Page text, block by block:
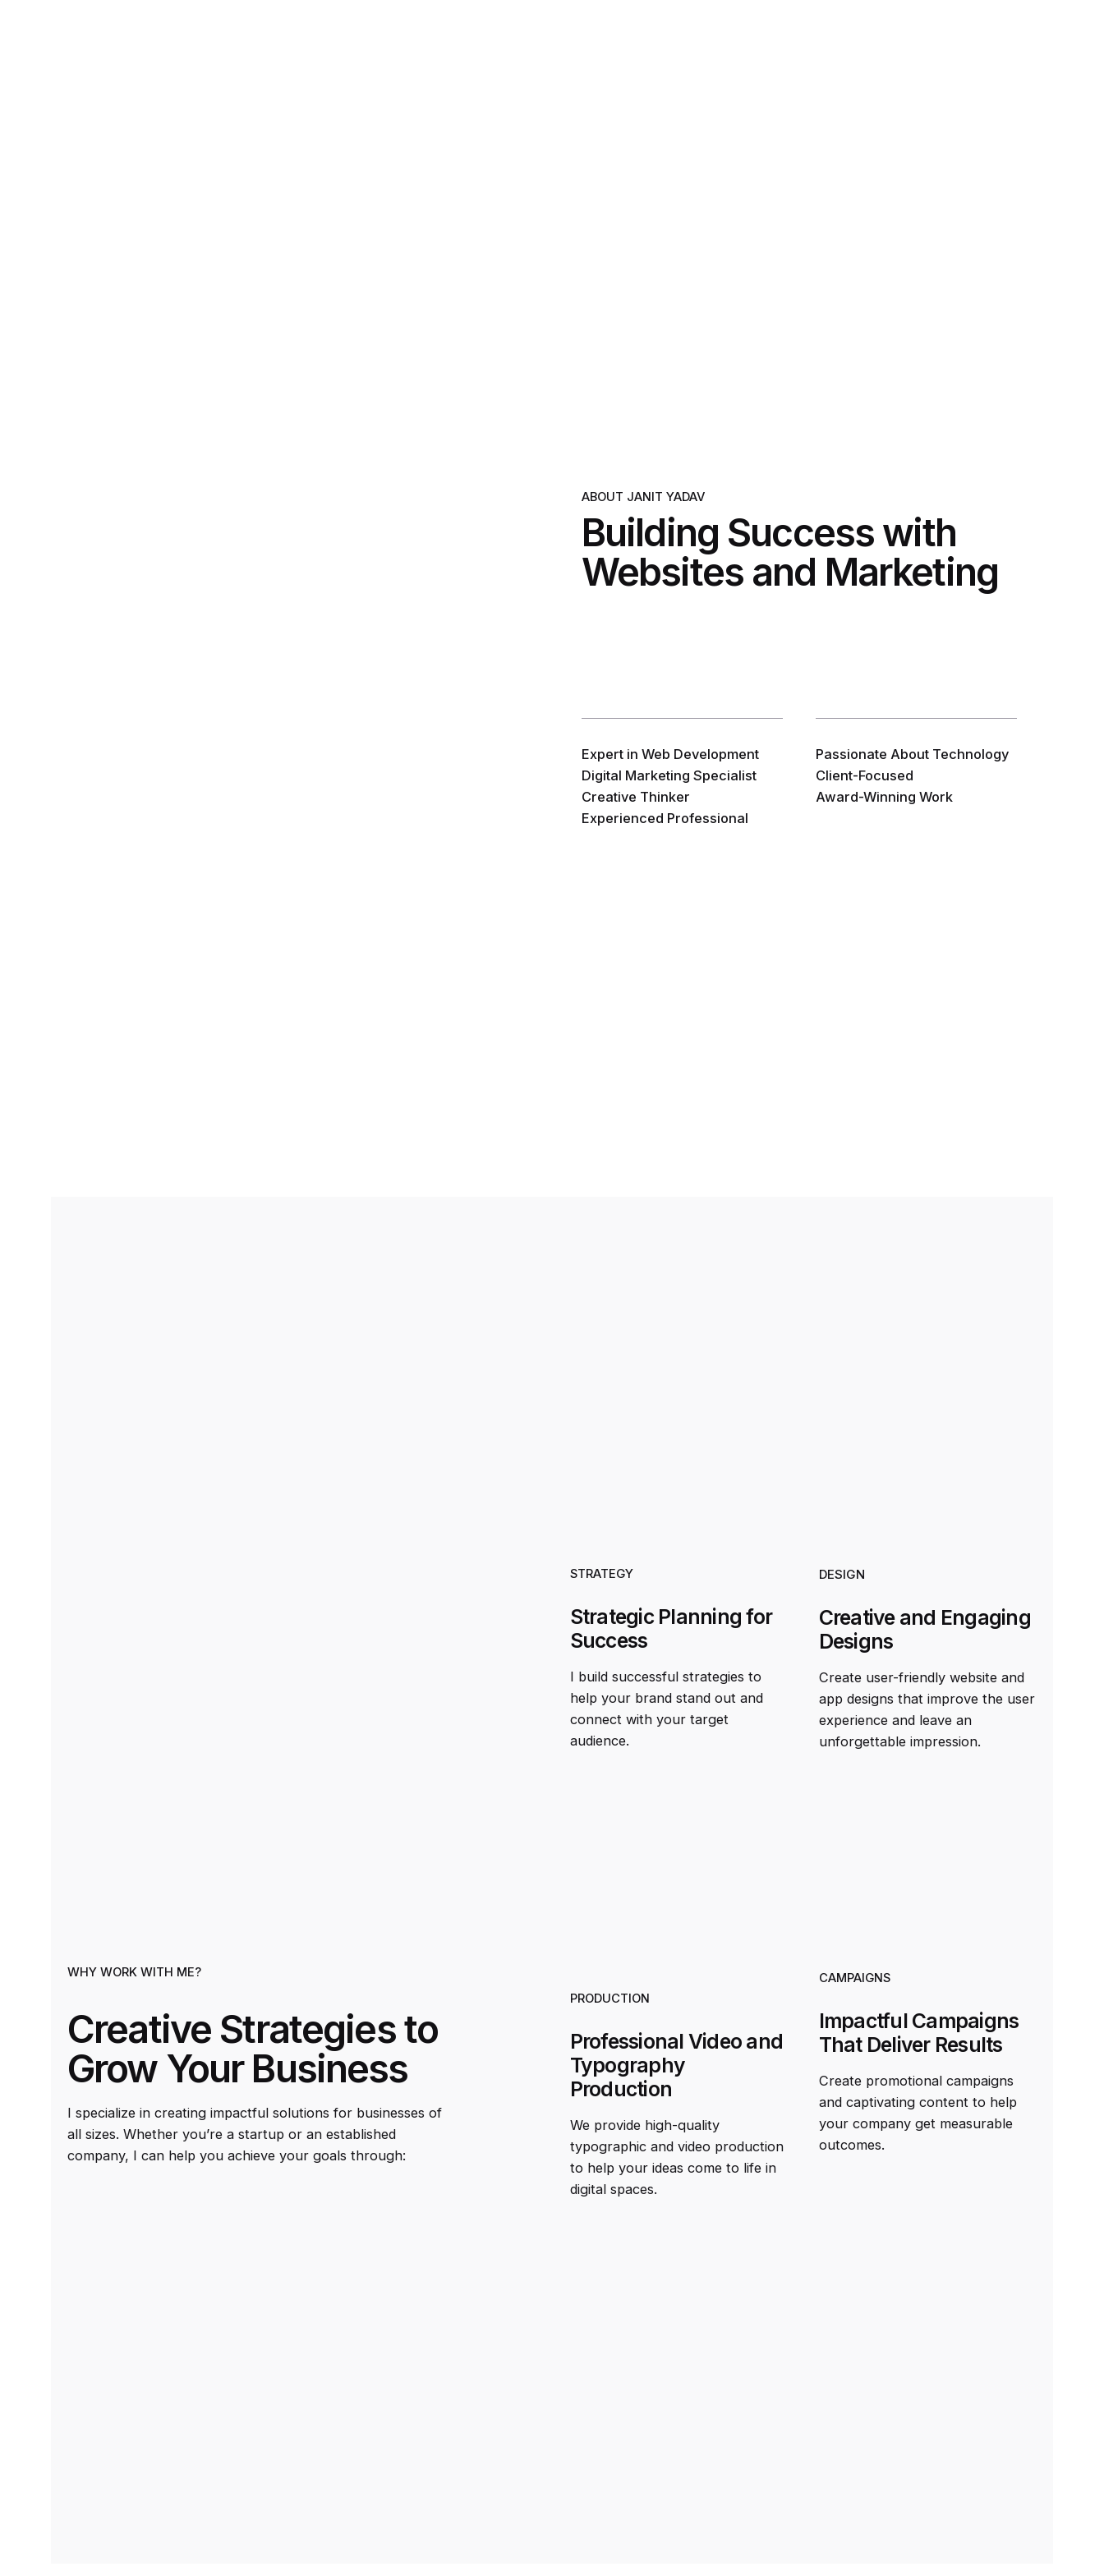
ABOUT JANIT YADAV
Building Success with
Websites and Marketing
Expert in Web Development
Digital Marketing Specialist
Creative Thinker
Experienced Professional
Passionate About Technology
Client-Focused
Award-Winning Work
WHY WORK WITH ME?
Creative Strategies to
Grow Your Business
I specialize in creating impactful solutions for businesses of
all sizes. Whether you’re a startup or an established
company, I can help you achieve your goals through:
STRATEGY
Strategic Planning for
Success
I build successful strategies to
help your brand stand out and
connect with your target
audience.
PRODUCTION
Professional Video and
Typography
Production
We provide high-quality
typographic and video production
to help your ideas come to life in
digital spaces.
DESIGN
Creative and Engaging
Designs
Create user-friendly website and
app designs that improve the user
experience and leave an
unforgettable impression.
CAMPAIGNS
Impactful Campaigns
That Deliver Results
Create promotional campaigns
and captivating content to help
your company get measurable
outcomes.